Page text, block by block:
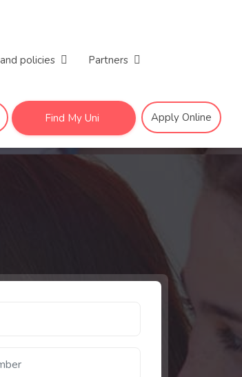
policies Partners
Apply Online
Find My Uni